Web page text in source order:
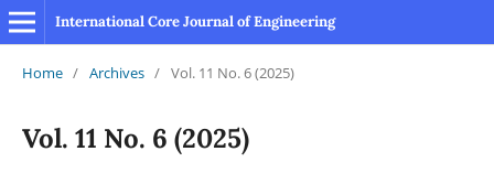
International Core Journal of Engineering
Home / Archives / Vol. 11 No. 6 (2025)
Vol. 11 No. 6 (2025)